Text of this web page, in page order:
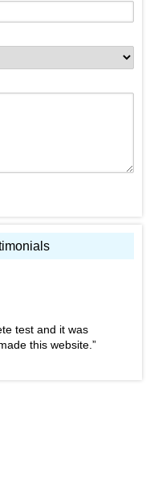
test and it was
this website.